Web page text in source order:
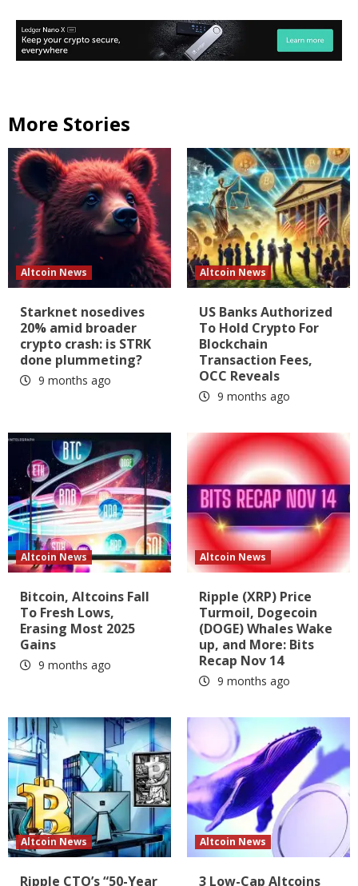
More Stories
Altcoin News
Starknet nosedives
20% amid broader
crypto crash: is STRK
done plummeting?
9 months ago
Altcoin News
US Banks Authorized
To Hold Crypto For
Blockchain
Transaction Fees,
OCC Reveals
9 months ago
Altcoin News
Bitcoin, Altcoins Fall
To Fresh Lows,
Erasing Most 2025
Gains
9 months ago
Altcoin News
Ripple (XRP) Price
Turmoil, Dogecoin
(DOGE) Whales Wake
up, and More: Bits
Recap Nov 14
9 months ago
Altcoin News
Ripple CTO’s “50-Year
Altcoin News
3 Low-Cap Altcoins